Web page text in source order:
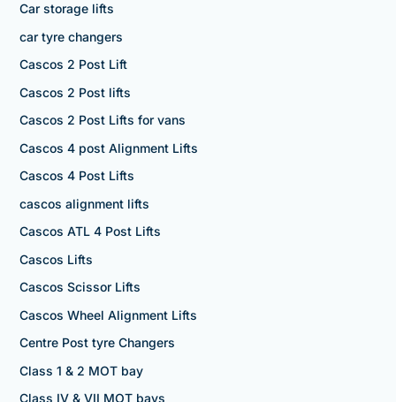
Car storage lifts
car tyre changers
Cascos 2 Post Lift
Cascos 2 Post lifts
Cascos 2 Post Lifts for vans
Cascos 4 post Alignment Lifts
Cascos 4 Post Lifts
cascos alignment lifts
Cascos ATL 4 Post Lifts
Cascos Lifts
Cascos Scissor Lifts
Cascos Wheel Alignment Lifts
Centre Post tyre Changers
Class 1 & 2 MOT bay
Class IV & VII MOT bays